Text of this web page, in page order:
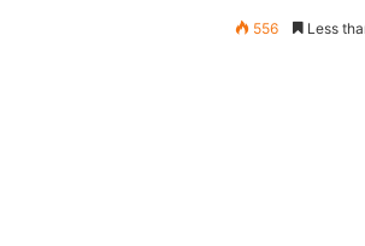
556 Less